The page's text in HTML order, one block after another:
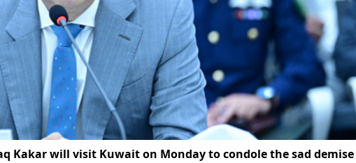
Kakar will visit Kuwait on Monday to condole the sad demise